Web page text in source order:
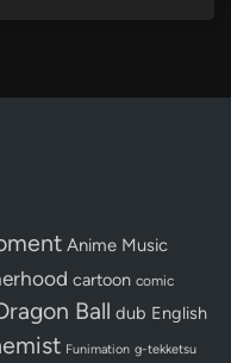
Anime Music
cartoon comic
Ball dub English
Funimation g-tekketsu